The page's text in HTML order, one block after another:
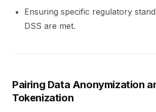
Ensuring specific regulatory
DSS are met.
Pairing Data Anonymization
Tokenization